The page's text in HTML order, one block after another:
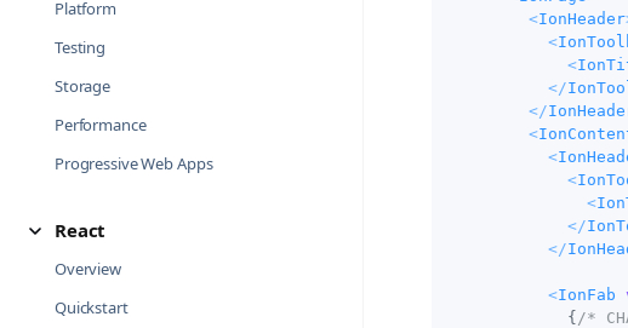
Platform
Testing
Storage
Performance
Progressive Web Apps
React
Overview
Quickstart
<IonHeader
<
<
</
</
<
<
<
<
</
</
<IonFab
{ /*